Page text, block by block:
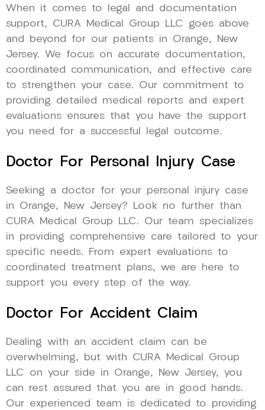
When it comes to legal and documentation
support, CURA Medical Group LLC goes above
and beyond for our patients in Orange, New
Jersey. We focus on accurate documentation,
coordinated communication, and effective care
to strengthen your case. Our commitment to
providing detailed medical reports and expert
evaluations ensures that you have the support
you need for a successful legal outcome.
Doctor For Personal Injury Case
Seeking a doctor for your personal injury case
in Orange, New Jersey? Look no further than
CURA Medical Group LLC. Our team specializes
in providing comprehensive care tailored to your
specific needs. From expert evaluations to
coordinated treatment plans, we are here to
support you every step of the way.
Doctor For Accident Claim
Dealing with an accident claim can be
overwhelming, but with CURA Medical Group
LLC on your side in Orange, New Jersey, you
can rest assured that you are in good hands.
Our experienced team is dedicated to providing